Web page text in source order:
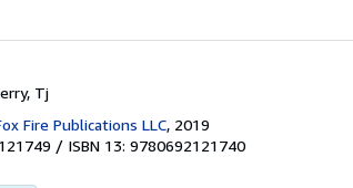
Tj
Fire Publications LLC, 2019
/ ISBN 13: 9780692121740